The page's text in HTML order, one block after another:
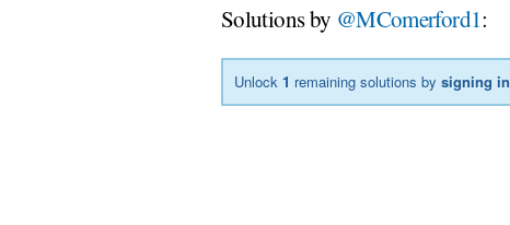
Solutions by @MComerford1:
Unlock 1 remaining solutions bysigning in